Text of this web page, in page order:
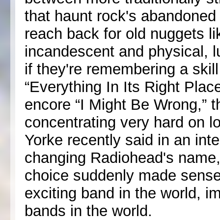
that haunt rock's
reach back for old nuggets
incandescent and physical,
if they're remembering a
“Everything In Its Right
encore “I Might Be Wrong,”
concentrating very hard on
Yorke recently said in an
changing Radiohead's
choice suddenly made
exciting band in the world,
bands in the world.